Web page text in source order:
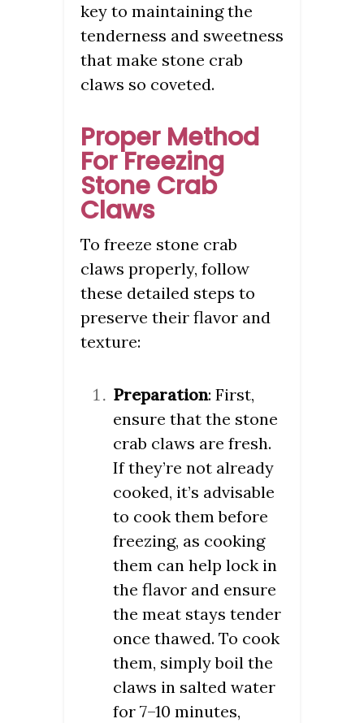
key to maintaining the
tenderness and sweetness
that make stone crab
claws so coveted.
Proper Method
For Freezing
Stone Crab
Claws
To freeze stone crab
claws properly, follow
these detailed steps to
preserve their flavor and
texture:
Preparation: First,
ensure that the stone
crab claws are fresh.
If they’re not already
cooked, it’s advisable
to cook them before
freezing, as cooking
them can help lock in
the flavor and ensure
the meat stays tender
once thawed. To cook
them, simply boil the
claws in salted water
for 7–10 minutes,